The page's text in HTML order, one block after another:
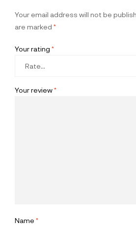
Your email address will not be
are marked *
Your rating *
Your review*
Name *